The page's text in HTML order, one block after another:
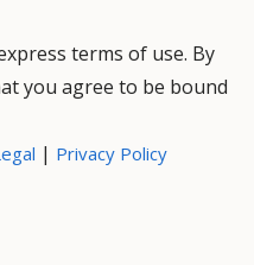
terms of use. By
you agree to be bound
| Privacy Policy